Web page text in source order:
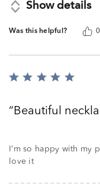
Show details
Was this helpful? 0
Rated
ofBeautiful
I’m so happy with my
love it